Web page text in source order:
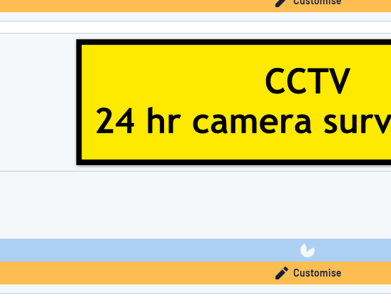
Customise